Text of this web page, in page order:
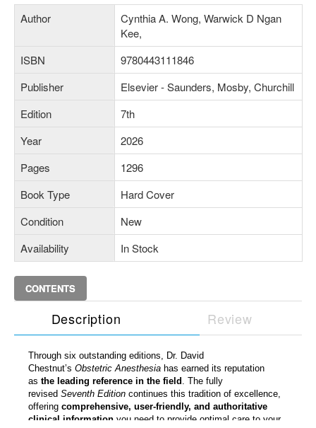
Author
Cynthia A. Wong, Warwick D Ngan
Kee,
ISBN
9780443111846
Publisher
Elsevier - Saunders, Mosby, Churchill
Edition
7th
Year
2026
Pages
1296
Book Type
Hard Cover
Condition
New
Availability
In Stock
CONTENTS
Description Review
Through six outstanding editions, Dr. David
Chestnut’s Obstetric Anesthesia has earned its reputation
as the leading reference in the field . The fully
revised Seventh Edition continues this tradition of excellence,
offering comprehensive, user-friendly, and authoritative
clinical information you need to provide optimal care to your